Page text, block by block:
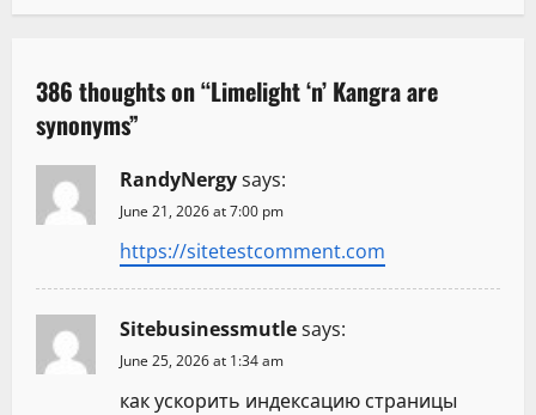
n
a
v
i
g
t
i
386 thoughts on “Limelight ‘n’ Kangra are
synonyms”
RandyNergysays:
June 21, 2026 at 7:00 pm
https://sitetestcomment.com
Sitebusinessmutlesays:
June 25, 2026 at 1:34 am
как ускорить индексацию страницы